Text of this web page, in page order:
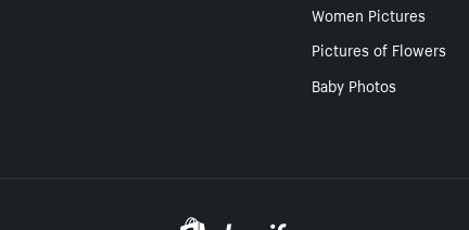
Women Pictures
Pictures of Flowers
Baby Photos